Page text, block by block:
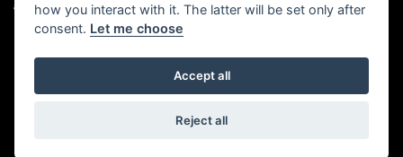
and £99 on all combustion engined machines
Powered by DealerWEBS
how you interact with it. The latter will be set only after
consent. Let me choose
Accept all
Reject all